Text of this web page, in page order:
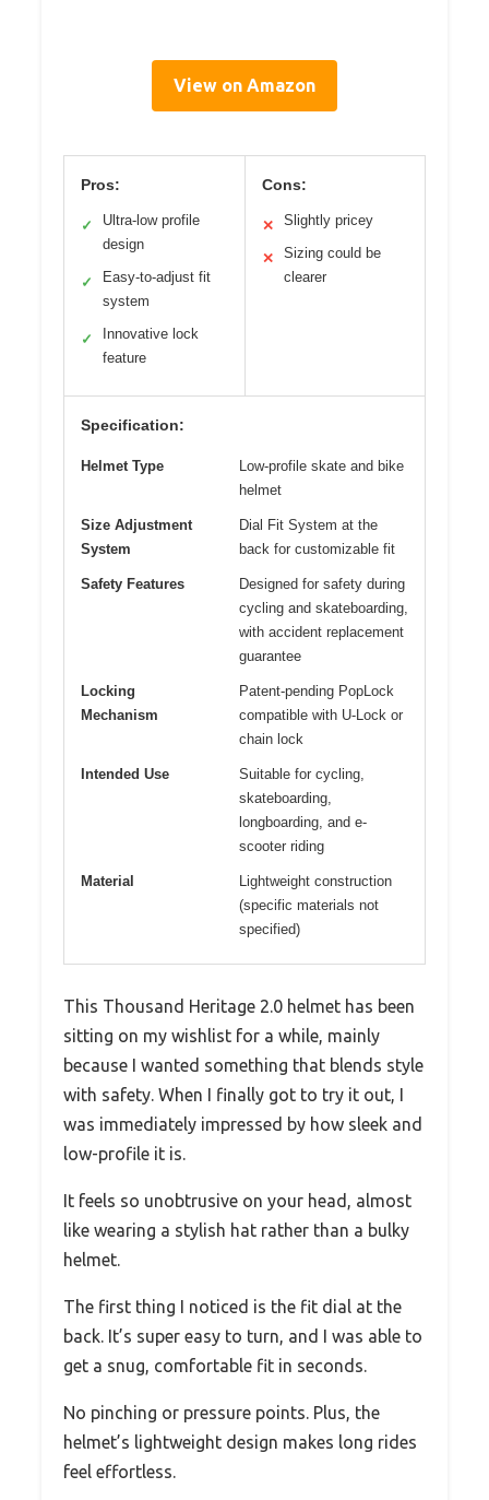
View on Amazon
Pros:
✓
Ultra-low profile
design
✓
Easy-to-adjust fit
system
✓
Innovative lock
feature
Cons:
✕ Slightly pricey
✕
Sizing could be
clearer
Specification:
Helmet Type
Low-profile skate and bike
helmet
Size Adjustment
System
Dial Fit System at the
back for customizable fit
Safety Features
Designed for safety during
cycling and skateboarding,
with accident replacement
guarantee
Locking
Mechanism
Patent-pending PopLock
compatible with U-Lock or
chain lock
Intended Use
Suitable for cycling,
skateboarding,
longboarding, and e-
scooter riding
Material
Lightweight construction
(specific materials not
specified)
This Thousand Heritage 2.0 helmet has been
sitting on my wishlist for a while, mainly
because I wanted something that blends style
with safety. When I finally got to try it out, I
was immediately impressed by how sleek and
low-profile it is.
It feels so unobtrusive on your head, almost
like wearing a stylish hat rather than a bulky
helmet.
The first thing I noticed is the fit dial at the
back. It’s super easy to turn, and I was able to
get a snug, comfortable fit in seconds.
No pinching or pressure points. Plus, the
helmet’s lightweight design makes long rides
feel effortless.